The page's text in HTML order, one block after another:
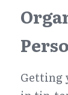
Getting